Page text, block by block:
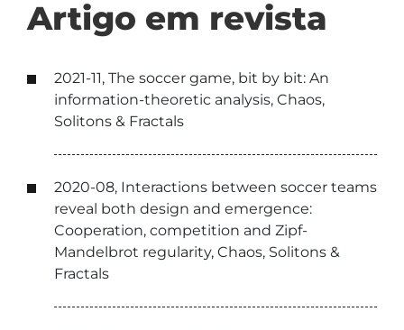
Artigo em revista
2021-11, The soccer game, bit by bit: An
information-theoretic analysis, Chaos,
Solitons & Fractals
2020-08, Interactions between soccer teams
reveal both design and emergence:
Cooperation, competition and Zipf-
Mandelbrot regularity, Chaos, Solitons &
Fractals